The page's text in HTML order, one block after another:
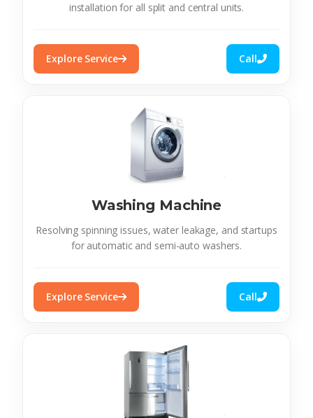
installation for all split and central units.
Explore Service Call
Washing Machine
Resolving spinning issues, water leakage, and startups
for automatic and semi-auto washers.
Explore Service Call